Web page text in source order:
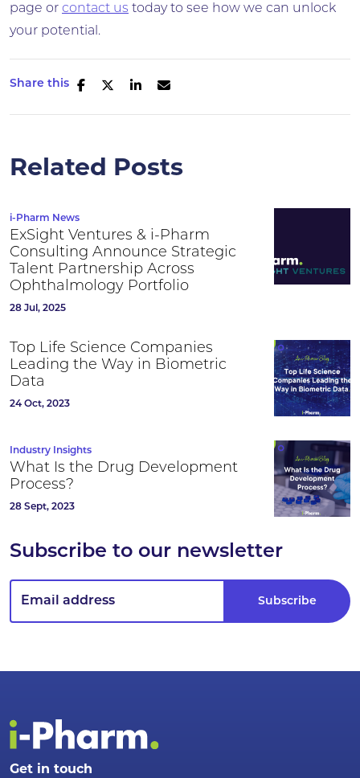
page or contact us today to see how we can unlock
your potential.
Share this
Related Posts
i-Pharm News
ExSight Ventures & i-Pharm
Consulting Announce Strategic
Talent Partnership Across
Ophthalmology Portfolio
28 Jul, 2025
Top Life Science Companies
Leading the Way in Biometric
Data
24 Oct, 2023
Industry Insights
What Is the Drug Development
Process?
28 Sept, 2023
Subscribe to our newsletter
Get in touch